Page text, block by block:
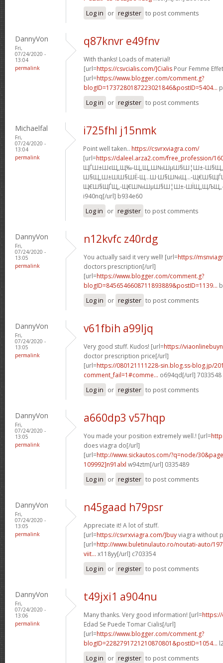
Log in or register to post comments
DannyVon
Fri,
07/24/2020 -
13:04
permalink
q87knvr e49fnv
With thanks! Loads of material!
[url=https://csvcialis.com/]Cialis Pour Femme
[url=https://www.blogger.com/comment.g?
blogID=1737280187223021846&postID=5404...
Log in or register to post comments
Michaelfal
Fri,
07/24/2020 -
13:04
permalink
i725fhl j15nmk
Point well taken.. https://csvrxviagra.com/
[url=https://daleel.arza2.com/free_profession/
ЩЃШ±ШєЩ„Щ‰-Щ„Щ„Ш№ШµШ§Ш¦Ш±-
Ш§Щ„Ш±Ш­Ш§ШЁ-Щ…Ш·Ш§Ш№Щ…-
Щ€Ш§ЩЃЩ„-Щ€Ш№ШµШ§Ш¦Ш±-ШЇЩ„ЩЉЩ„-
i940nq[/url] b934e60
Log in or register to post comments
DannyVon
Fri,
07/24/2020 -
13:05
permalink
n12kvfc z40rdg
You actually said it very well! [url=https://
doctors prescription[/url]
[url=https://www.blogger.com/comment.g?
blogID=8456546608711893889&postID=1139...
Log in or register to post comments
DannyVon
Fri,
07/24/2020 -
13:05
permalink
v61fbih a99ljq
Very good stuff. Kudos! [url=https://
doctor prescription price[/url]
[url=https://080121111228-sin.blog.ss-blog.jp/
comment_fail=1#comme... o694qd[/url] 7033548
Log in or register to post comments
DannyVon
Fri,
07/24/2020 -
13:05
permalink
a660dp3 v57hqp
You made your position extremely well.! [url=
does viagra do[/url]
[url=http://www.sickautos.com/?q=node/
109992]n91alxl w94ztm[/url] 0335489
Log in or register to post comments
DannyVon
Fri,
07/24/2020 -
13:05
permalink
n45gaad h79psr
Appreciate it! A lot of stuff.
[url=https://csvrxviagra.com/]buyviagra without
[url=http://www.buletinulauto.ro/noutati-auto/
viit... x118yy[/url] c703354
Log in or register to post comments
DannyVon
Fri,
07/24/2020 -
13:06
permalink
t49jxi1 a904nu
Many thanks. Very good information! [url=
Edad Se Puede Tomar Cialis[/url]
[url=https://www.blogger.com/comment.g?
blogID=2282791721210870801&postID=1054...
Log in or register to post comments